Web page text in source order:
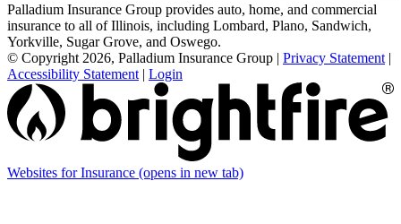
Palladium Insurance Group provides auto, home, and commercial
insurance to all of Illinois, including Lombard, Plano, Sandwich,
Yorkville, Sugar Grove, and Oswego.
© Copyright 2026, Palladium Insurance Group | Privacy Statement |
Accessibility Statement | Login
Websites for Insurance (opens in new tab)